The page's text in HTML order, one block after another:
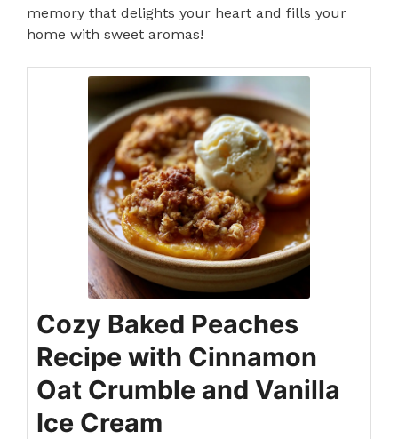
memory that delights your heart and fills your
home with sweet aromas!
Cozy Baked Peaches
Recipe with Cinnamon
Oat Crumble and Vanilla
Ice Cream